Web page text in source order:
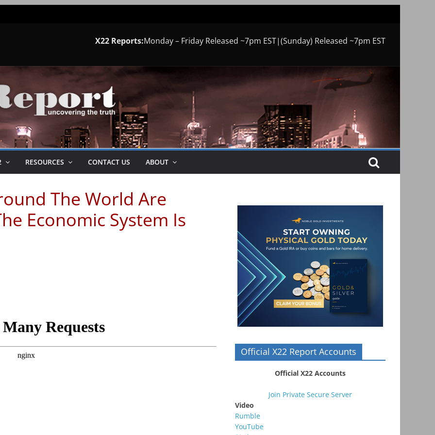
X22 Reports:Monday – Friday Released ~7pm EST|(Sunday) Released ~7pm EST
RESOURCES CONTACT US ABOUT
The World Are
Economic System Is
Official X22 Report Accounts
Official X22 Accounts
Join Private Secure Server
Video
Rumble
YouTube